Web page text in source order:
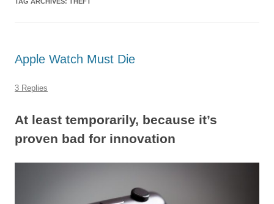
Apple Watch Must Die
3 Replies
At least temporarily, because it’s
proven bad for innovation